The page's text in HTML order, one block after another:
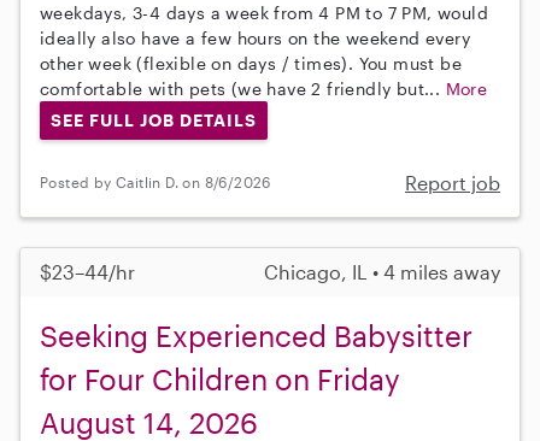
weekdays, 3-4 days a week from 4 PM to 7 PM, would
ideally also have a few hours on the weekend every
other week (flexible on days / times). You must be
comfortable with pets (we have 2 friendly but... More
SEE FULL JOB DETAILS
Posted by Caitlin D. on 8/6/2026 Report job
$23–44/hr Chicago, IL • 4 miles away
Seeking Experienced Babysitter
for Four Children on Friday
August 14, 2026